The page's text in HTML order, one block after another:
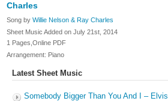
Charles
Song by Willie Nelson & Ray Charles
Sheet Music Added on July 21st, 2014
1 Pages,Online PDF
Arrangement: Piano
Latest Sheet Music
Somebody Bigger Than You And I – Elvis